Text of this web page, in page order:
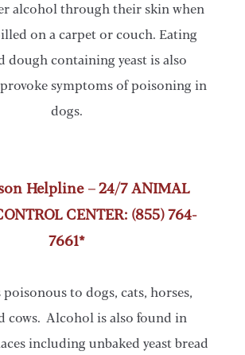
alcohol through their skin when
on a carpet or couch. Eating
dough containing yeast is also
symptoms of poisoning in
dogs.
Helpline – 24/7 ANIMAL
CENTER: (855) 764-
7661*
to dogs, cats, horses,
cows. Alcohol is also found in
including unbaked yeast bread